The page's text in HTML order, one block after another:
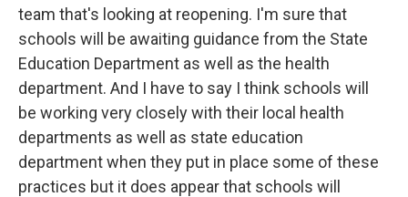
team that's looking at reopening. I'm sure that
schools will be awaiting guidance from the State
Education Department as well as the health
department. And I have to say I think schools will
be working very closely with their local health
departments as well as state education
department when they put in place some of these
practices but it does appear that schools will